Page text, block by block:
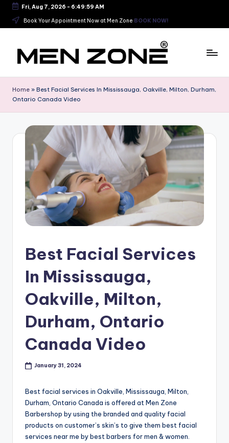
Skip
Fri, Aug 7, 2026 - 6:50:00 AM
Book Your Appointment Now at Men Zone BOOK NOW!
e
s
b
in
C
d
K
Home » Best Facial Services In Mississauga, Oakville, Milton, Durham,
Ontario Canada Video
Best Facial Services
In Mississauga,
Oakville, Milton,
Durham, Ontario
Canada Video
January 31, 2024
Best facial services in Oakville, Mississauga, Milton,
Durham, Ontario Canada is offered at Men Zone
Barbershop by using the branded and quality facial
products on customer’s skin’s to give them best facial
services near me by best barbers for men & women.